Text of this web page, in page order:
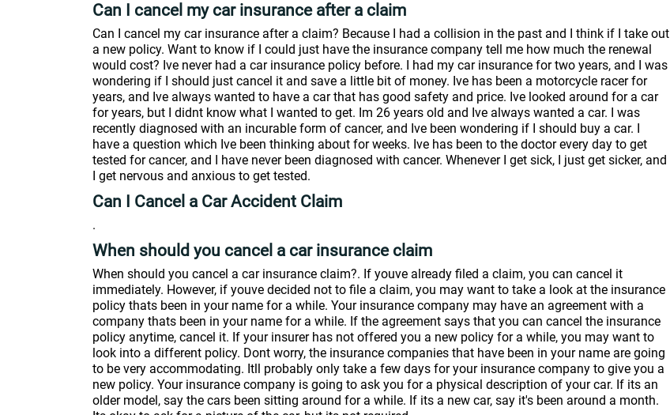
Can I cancel my car insurance after a claim
Can I cancel my car insurance after a claim? Because I had a collision in the past and I think if I take out
a new policy. Want to know if I could just have the insurance company tell me how much the renewal
would cost? Ive never had a car insurance policy before. I had my car insurance for two years, and I was
wondering if I should just cancel it and save a little bit of money. Ive has been a motorcycle racer for
years, and Ive always wanted to have a car that has good safety and price. Ive looked around for a car
for years, but I didnt know what I wanted to get. Im 26 years old and Ive always wanted a car. I was
recently diagnosed with an incurable form of cancer, and Ive been wondering if I should buy a car. I
have a question which Ive been thinking about for weeks. Ive has been to the doctor every day to get
tested for cancer, and I have never been diagnosed with cancer. Whenever I get sick, I just get sicker, and
I get nervous and anxious to get tested.
Can I Cancel a Car Accident Claim
.
When should you cancel a car insurance claim
When should you cancel a car insurance claim?. If youve already filed a claim, you can cancel it
immediately. However, if youve decided not to file a claim, you may want to take a look at the insurance
policy thats been in your name for a while. Your insurance company may have an agreement with a
company thats been in your name for a while. If the agreement says that you can cancel the insurance
policy anytime, cancel it. If your insurer has not offered you a new policy for a while, you may want to
look into a different policy. Dont worry, the insurance companies that have been in your name are going
to be very accommodating. Itll probably only take a few days for your insurance company to give you a
new policy. Your insurance company is going to ask you for a physical description of your car. If its an
older model, say the cars been sitting around for a while. If its a new car, say it's been around a month.